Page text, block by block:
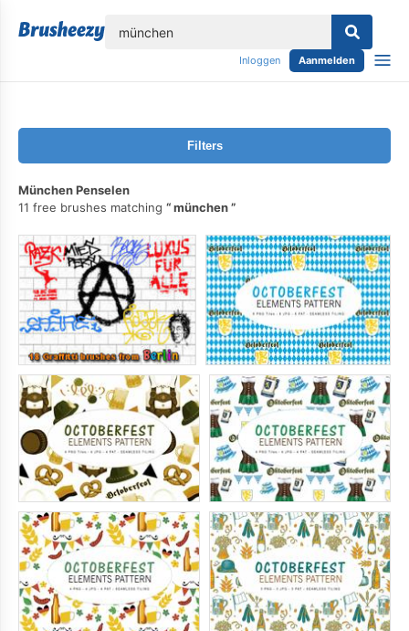
Inloggen Aanmelden
Filters
München Penselen
11 free brushes matching
münchen